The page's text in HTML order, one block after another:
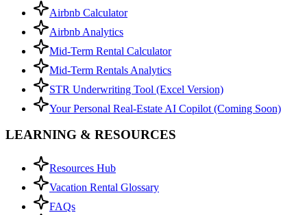
Airbnb Calculator
Airbnb Analytics
Mid-Term Rental Calculator
Mid-Term Rentals Analytics
STR Underwriting Tool (Excel Version)
Your Personal Real-Estate AI Copilot (Coming Soon)
LEARNING & RESOURCES
Resources Hub
Vacation Rental Glossary
FAQs